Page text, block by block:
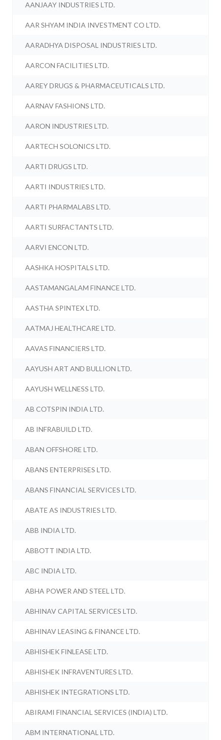
AANJAAY INDUSTRIES LTD.
AAR SHYAM INDIA INVESTMENT CO LTD.
AARADHYA DISPOSAL INDUSTRIES LTD.
AARCON FACILITIES LTD.
AAREY DRUGS & PHARMACEUTICALS LTD.
AARNAV FASHIONS LTD.
AARON INDUSTRIES LTD.
AARTECH SOLONICS LTD.
AARTI DRUGS LTD.
AARTI INDUSTRIES LTD.
AARTI PHARMALABS LTD.
AARTI SURFACTANTS LTD.
AARVI ENCON LTD.
AASHKA HOSPITALS LTD.
AASTAMANGALAM FINANCE LTD.
AASTHA SPINTEX LTD.
AATMAJ HEALTHCARE LTD.
AAVAS FINANCIERS LTD.
AAYUSH ART AND BULLION LTD.
AAYUSH WELLNESS LTD.
AB COTSPIN INDIA LTD.
AB INFRABUILD LTD.
ABAN OFFSHORE LTD.
ABANS ENTERPRISES LTD.
ABANS FINANCIAL SERVICES LTD.
ABATE AS INDUSTRIES LTD.
ABB INDIA LTD.
ABBOTT INDIA LTD.
ABC INDIA LTD.
ABHA POWER AND STEEL LTD.
ABHINAV CAPITAL SERVICES LTD.
ABHINAV LEASING & FINANCE LTD.
ABHISHEK FINLEASE LTD.
ABHISHEK INFRAVENTURES LTD.
ABHISHEK INTEGRATIONS LTD.
ABIRAMI FINANCIAL SERVICES (INDIA) LTD.
ABM INTERNATIONAL LTD.